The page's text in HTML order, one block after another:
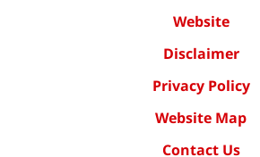
Website
Disclaimer
Privacy Policy
Website Map
Contact Us